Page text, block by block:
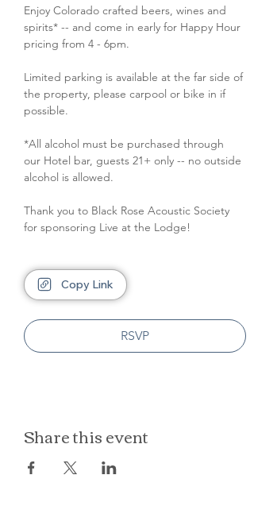
Enjoy Colorado crafted beers, wines and
spirits* -- and come in early for Happy Hour
pricing from 4 - 6pm.
Limited parking is available at the far side of
the property, please carpool or bike in if
possible.
*All alcohol must be purchased through
our Hotel bar, guests 21+ only -- no outside
alcohol is allowed.
Thank you to Black Rose Acoustic Society
for sponsoring Live at the Lodge!
Copy Link
RSVP
Share this event